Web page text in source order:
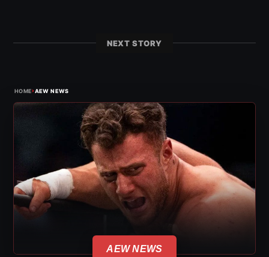
NEXT STORY
HOME›AEW NEWS
AEW NEWS